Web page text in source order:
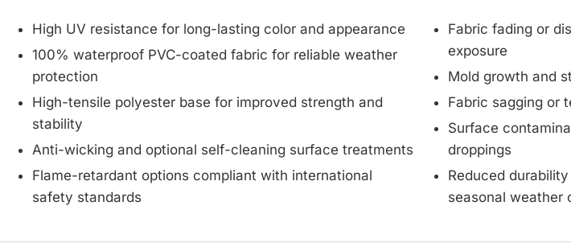
High UV resistance for long-lasting color and appearance
100% waterproof PVC-coated fabric for reliable weather
protection
High-tensile polyester base for improved strength and
stability
Anti-wicking and optional self-cleaning surface treatments
Flame-retardant options compliant with international
safety standards
Fabric fading or
exposure
Mold growth and
Fabric sagging or
Surface
droppings
Reduced
seasonal weather